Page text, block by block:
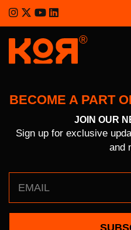
®
KOR
BECOME A PART
JOIN OUR
Sign up for exclusive
and
Constant